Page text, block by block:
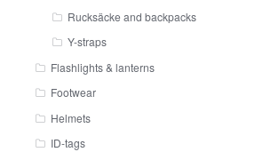
Rucksäcke and backpacks
Y-straps
Flashlights & lanterns
Footwear
Helmets
ID-tags